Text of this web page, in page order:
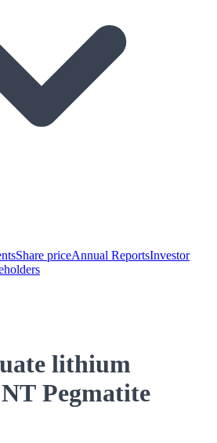
Share priceAnnual ReportsInvestor
lithium
Pegmatite